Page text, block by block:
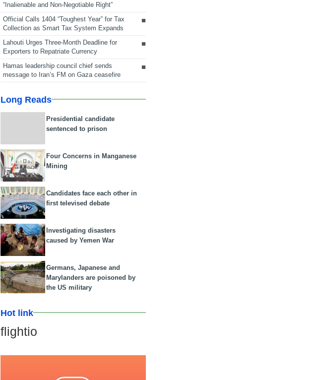
“Inalienable and Non-Negotiable Right”
Official Calls 1404 “Toughest Year” for Tax
Collection as Smart Tax System Expands
Lahouti Urges Three-Month Deadline for
Exporters to Repatriate Currency
Hamas leadership council chief sends
message to Iran’s FM on Gaza ceasefire
Long Reads
Presidential candidate
sentenced to prison
Four Concerns in Manganese
Mining
Candidates face each other in
first televised debate
Investigating disasters
caused by Yemen War
Germans, Japanese and
Marylanders are poisoned by
the US military
Hot link
flightio